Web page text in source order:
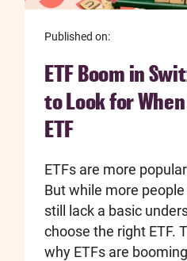
Published on:
ETF Boom in
to Look for
ETF
ETFs are more
But while more
still lack a basic
choose the right ETF.
why ETFs are